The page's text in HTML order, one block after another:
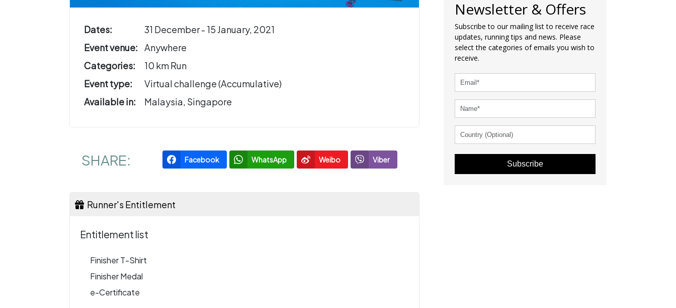
Dates:
31 December - 15 January, 2021
Event venue:
Anywhere
Categories:
10 km Run
Event type:
Virtual challenge (Accumulative)
Available in:
Malaysia, Singapore
SHARE: Facebook WhatsApp Weibo Viber
Runner's Entitlement
Entitlement list
Finisher T-Shirt
Finisher Medal
e-Certificate
Newsletter & Offers
Subscribe to our mailing list to receive race
updates, running tips and news. Please
select the categories of emails you wish to
receive.
Subscribe